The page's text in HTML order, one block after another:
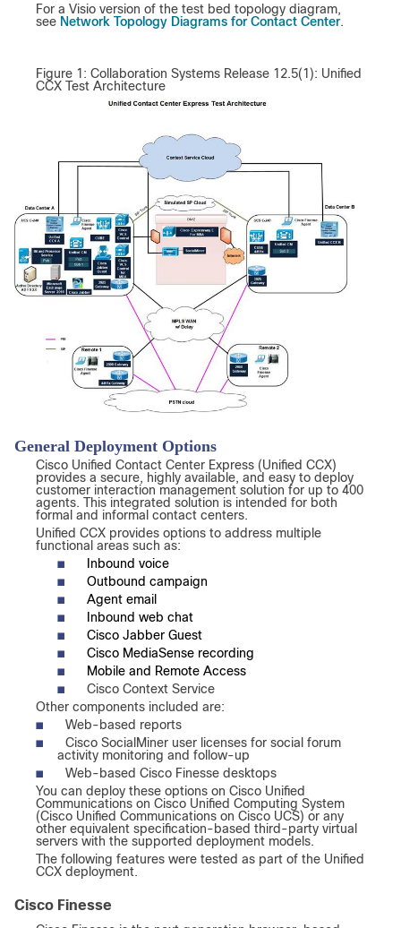
For a Visio version of the test bed topology diagram,
see Network Topology Diagrams for Contact Center.
Figure 1: Collaboration Systems Release 12.5(1): Unified
CCX Test Architecture
General Deployment Options
Cisco Unified Contact Center Express (Unified CCX)
provides a secure, highly available, and easy to deploy
customer interaction management solution for up to 400
agents. This integrated solution is intended for both
formal and informal contact centers.
Unified CCX provides options to address multiple
functional areas such as:
■
Inbound voice
■
Outbound campaign
■
Agent email
■
Inbound web chat
■
Cisco Jabber Guest
■
Cisco MediaSense recording
■
Mobile and Remote Access
■
Cisco Context Service
Other components included are:
■
Web-based reports
■
Cisco SocialMiner user licenses for social forum
activity monitoring and follow-up
■
Web-based Cisco Finesse desktops
You can deploy these options on Cisco Unified
Communications on Cisco Unified Computing System
(Cisco Unified Communications on Cisco UCS) or any
other equivalent specification-based third-party virtual
servers with the supported deployment models.
The following features were tested as part of the Unified
CCX deployment.
Cisco Finesse